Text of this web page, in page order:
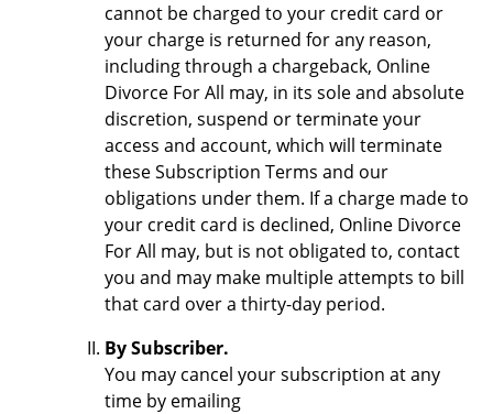
cannot be charged to your credit card or
your charge is returned for any reason,
including through a chargeback, Online
Divorce For All may, in its sole and absolute
discretion, suspend or terminate your
access and account, which will terminate
these Subscription Terms and our
obligations under them. If a charge made to
your credit card is declined, Online Divorce
For All may, but is not obligated to, contact
you and may make multiple attempts to bill
that card over a thirty-day period.
By Subscriber.
You may cancel your subscription at any
time by emailing